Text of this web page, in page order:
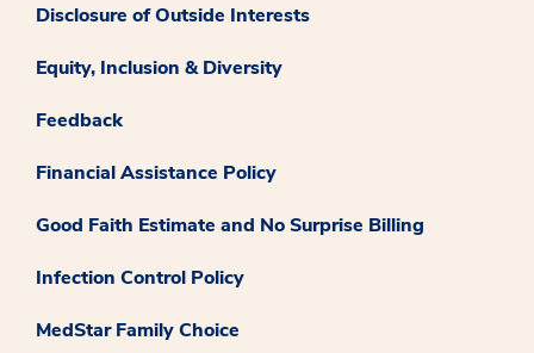
Disclosure of Outside Interests
Equity, Inclusion & Diversity
Feedback
Financial Assistance Policy
Good Faith Estimate and No Surprise Billing
Infection Control Policy
MedStar Family Choice